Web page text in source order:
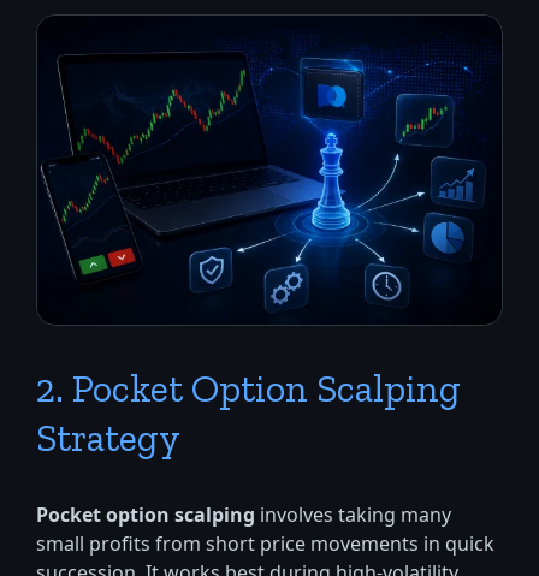
2. Pocket Option Scalping
Strategy
Pocket option scalping involves taking many
small profits from short price movements in quick